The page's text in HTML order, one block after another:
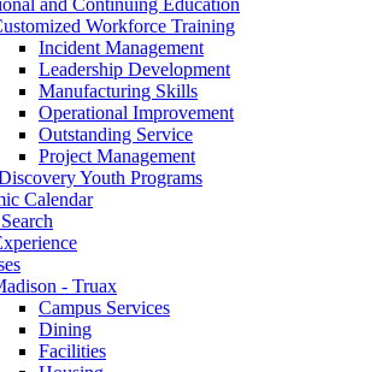
and Continuing Education
Workforce Training
Incident Management
Leadership Development
Manufacturing Skills
Operational Improvement
Outstanding Service
Project Management
Youth Programs
Calendar
- Truax
Campus Services
Dining
Facilities